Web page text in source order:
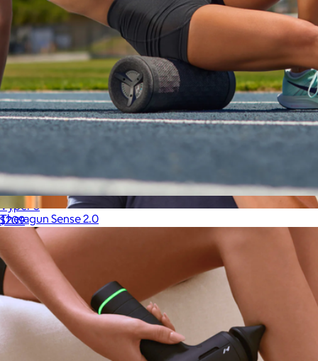
Theragun Sense 2.0
$300
Therabody
Vyper 3
$209